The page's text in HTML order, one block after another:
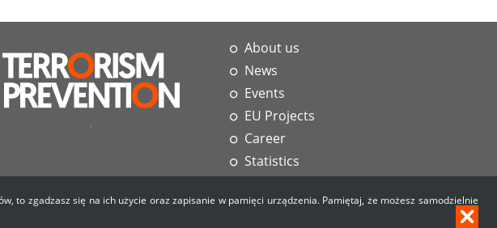
to zgadzasz się na ich użycie oraz zapisanie w pamięci urządzenia. Pamiętaj, że możesz samodzielnie
About us
News
Events
EU Projects
Career
Statistics
Contact